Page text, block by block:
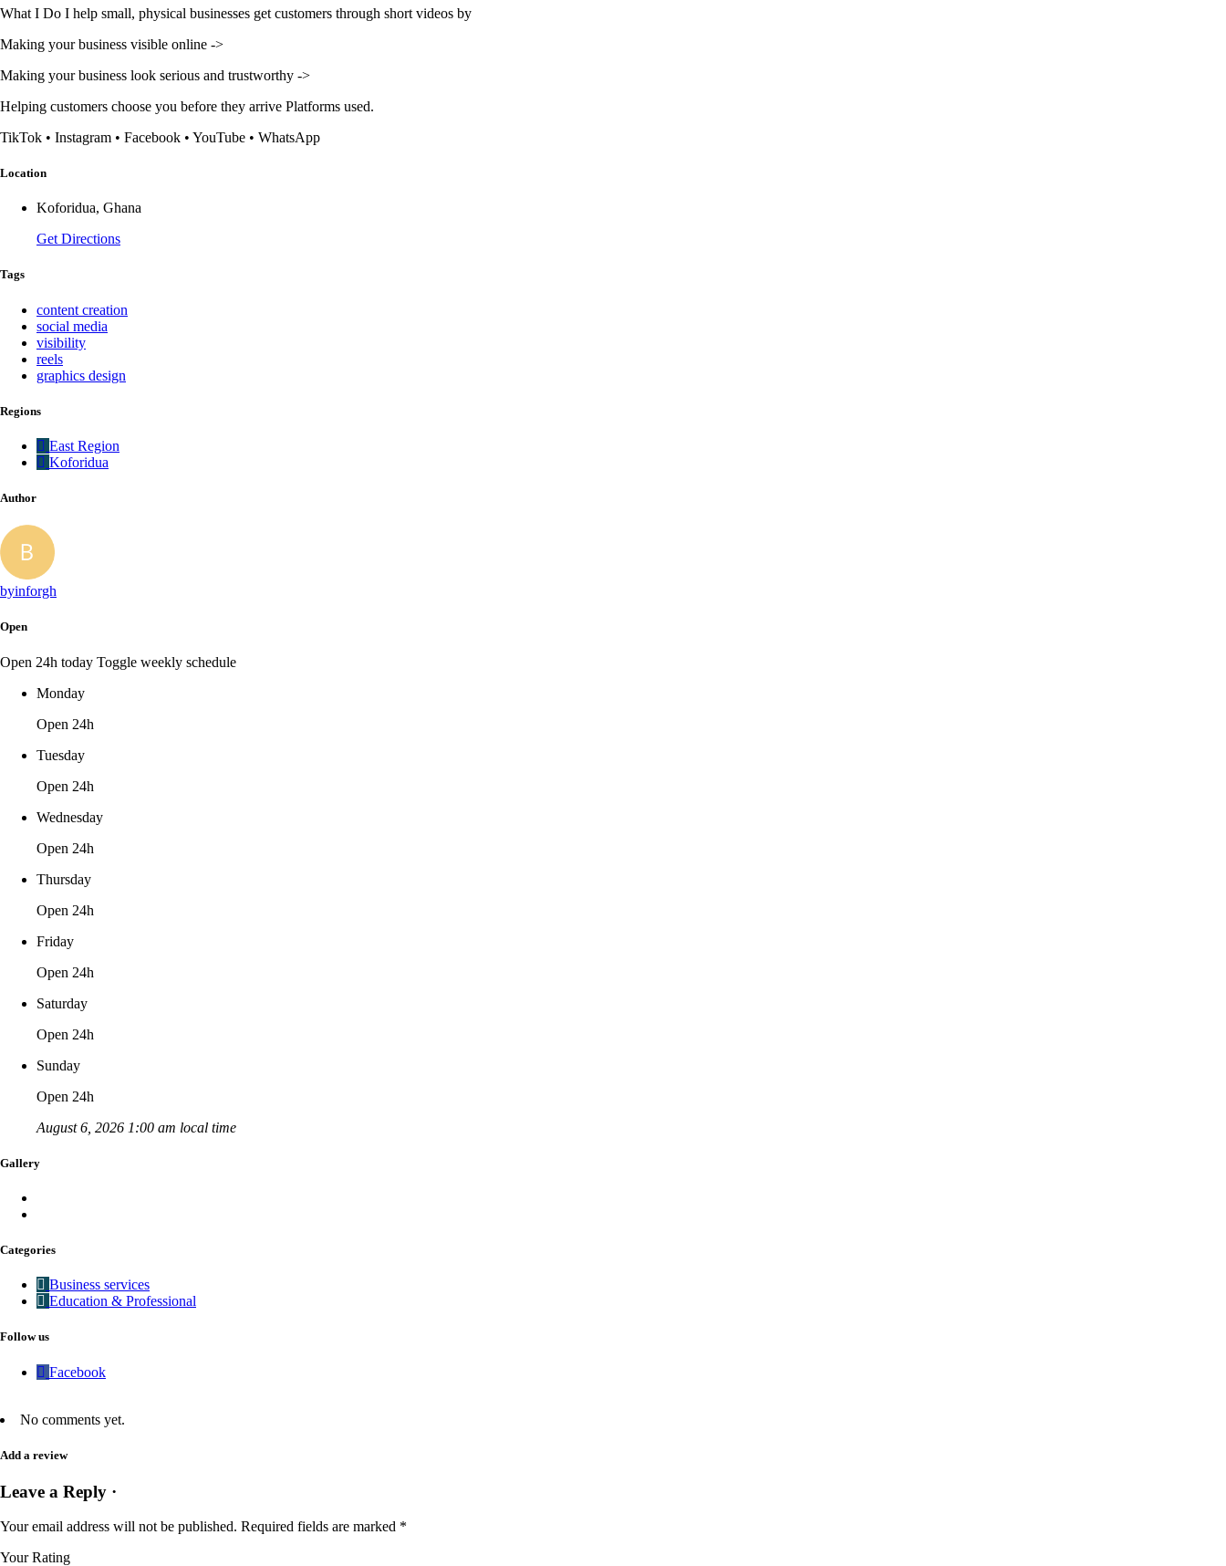
What I Do I help small, physical businesses get customers through short videos by
Making your business visible online ->
Making your business look serious and trustworthy ->
Helping customers choose you before they arrive Platforms used.
TikTok • Instagram • Facebook • YouTube • WhatsApp
Location
Koforidua, Ghana
Get Directions
Tags
content creation
social media
visibility
reels
graphics design
Regions
East Region
Koforidua
Author
byinforgh
Open
Open 24h today Toggle weekly schedule
Monday
Open 24h
Tuesday
Open 24h
Wednesday
Open 24h
Thursday
Open 24h
Friday
Open 24h
Saturday
Open 24h
Sunday
Open 24h
August 6, 2026 1:00 am local time
Gallery
Categories
Business services
Education & Professional
Follow us
Facebook
No comments yet.
Add a review
Leave a Reply ·
Your email address will not be published. Required fields are marked *
Your Rating